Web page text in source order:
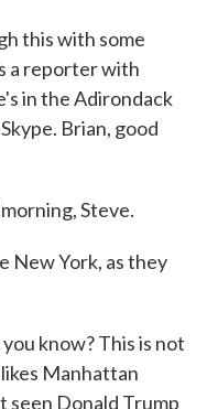
this with some
a reporter with
in the Adirondack
Brian, good
Steve.
New York, as they
know? This is not
Manhattan
seen Donald Trump